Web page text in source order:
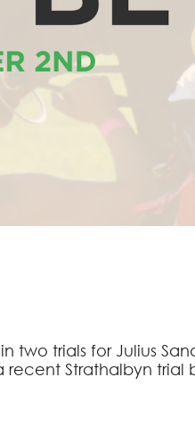
two trials for Julius
Strathalbyn